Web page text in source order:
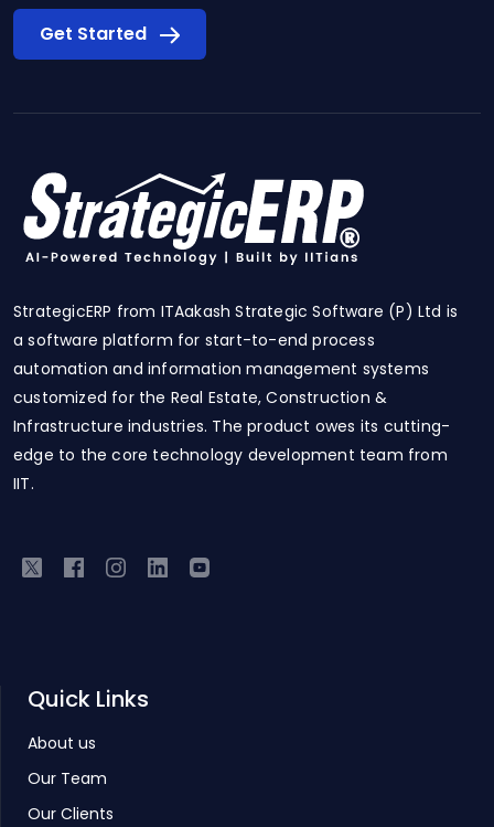
Get Started
StrategicERP from ITAakash Strategic Software (P) Ltd is
a software platform for start-to-end process
automation and information management systems
customized for the Real Estate, Construction &
Infrastructure industries. The product owes its cutting-
edge to the core technology development team from
IIT.
Quick Links
About us
Our Team
Our Clients